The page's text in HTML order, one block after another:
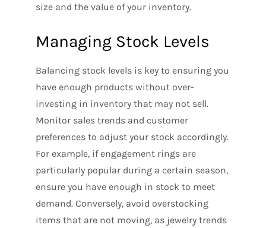
size and the value of your inventory.
Managing Stock Levels
Balancing stock levels is key to ensuring you
have enough products without over-
investing in inventory that may not sell.
Monitor sales trends and customer
preferences to adjust your stock accordingly.
For example, if engagement rings are
particularly popular during a certain season,
ensure you have enough in stock to meet
demand. Conversely, avoid overstocking
items that are not moving, as jewelry trends